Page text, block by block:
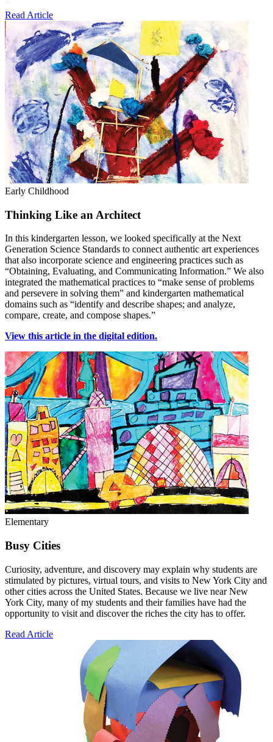
Read Article
Early Childhood
Thinking Like an Architect
In this kindergarten lesson, we looked specifically at the Next
Generation Science Standards to connect authentic art experiences
that also incorporate science and engineering practices such as
“Obtaining, Evaluating, and Communicating Information.” We also
integrated the mathematical practices to “make sense of problems
and persevere in solving them” and kindergarten mathematical
domains such as “identify and describe shapes; and analyze,
compare, create, and compose shapes.”
View this article in the digital edition.
Elementary
Busy Cities
Curiosity, adventure, and discovery may explain why students are
stimulated by pictures, virtual tours, and visits to New York City and
other cities across the United States. Because we live near New
York City, many of my students and their families have had the
opportunity to visit and discover the riches the city has to offer.
Read Article